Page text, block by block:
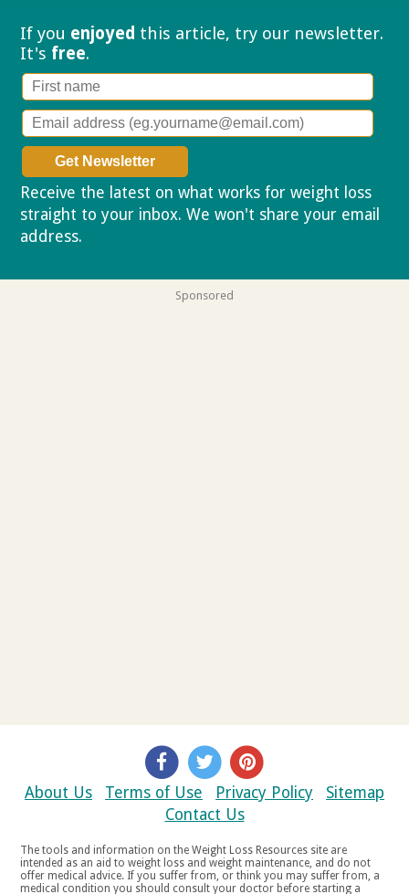
If you enjoyed this article, try our newsletter.
It's free.
Receive the latest on what works for weight loss
straight to your inbox. We won't share your email
address.
Sponsored
About Us Terms of Use Privacy Policy
Sitemap
Contact Us
The tools and information on the Weight Loss Resources site are
intended as an aid to weight loss and weight maintenance, and do not
offer medical advice. If you suffer from, or think you may suffer from, a
medical condition you should consult your doctor before starting a